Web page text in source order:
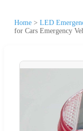
Home > LED
for Cars Emergency